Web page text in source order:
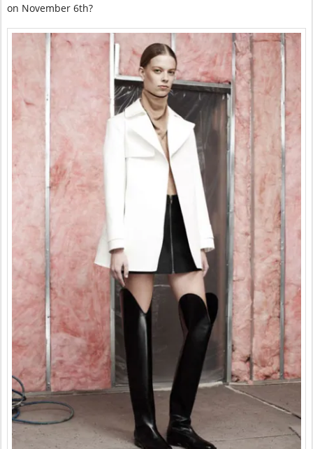
on November 6th?